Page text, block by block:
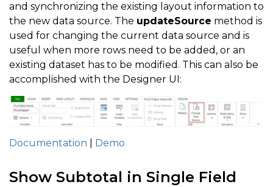
and synchronizing the existing layout information to
the new data source. The updateSource method is
used for changing the current data source and is
useful when more rows need to be added, or an
existing dataset has to be modified. This can also be
accomplished with the Designer UI:
Documentation Demo
Show Subtotal in Single Field